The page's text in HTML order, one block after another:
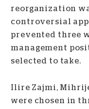
reorganization
controversial
prevented three
management
selected to take.
Ilire Zajmi,
were chosen in